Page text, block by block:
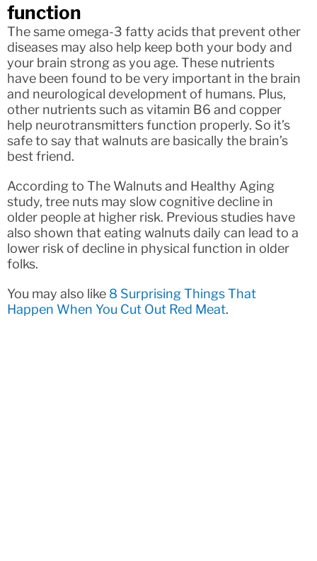
function
The same omega-3 fatty acids that prevent other
diseases may also help keep both your body and
your brain strong as you age. These nutrients
have been found to be very important in the brain
and neurological development of humans. Plus,
other nutrients such as vitamin B6 and copper
help neurotransmitters function properly. So it’s
safe to say that walnuts are basically the brain’s
best friend.
According to The Walnuts and Healthy Aging
study, tree nuts may slow cognitive decline in
older people at higher risk. Previous studies have
also shown that eating walnuts daily can lead to a
lower risk of decline in physical function in older
folks.
You may also like 8 Surprising Things That
Happen When You Cut Out Red Meat.